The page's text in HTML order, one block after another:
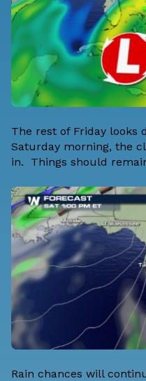
The rest of Friday looks
Saturday morning, the
in. Things should
Rain chances will